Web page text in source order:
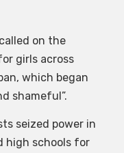
on the
girls across
which began
shameful”.
seized power in
high schools for